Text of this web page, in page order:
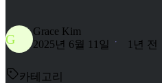
G
Grace Kim
2025년 6월 11일
1년 전
카테고리